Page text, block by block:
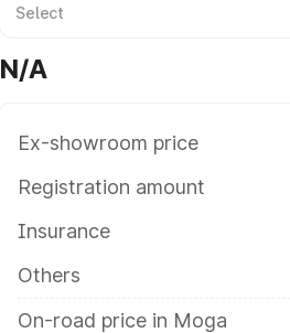
N/A
Ex-showroom price
Registration amount
Insurance
Others
On-road price in Moga